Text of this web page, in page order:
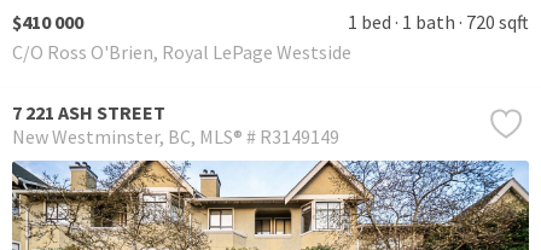
$410 000 1 bed 1 bath 720 sqft
C/O Ross O'Brien, Royal LePage Westside
7 221 ASH STREET
New Westminster BC MLS® # R3149149